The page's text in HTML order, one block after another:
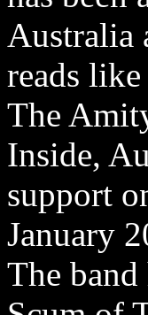
Australia
reads
The
Inside,
support
January
The band